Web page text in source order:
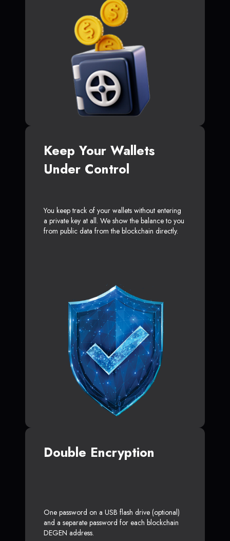
Keep Your Wallets
Under Control
You keep track of your wallets without entering
a private key at all. We show the balance to you
from public data from the blockchain directly.
Double Encryption
One password on a USB flash drive (optional)
and a separate password for each blockchain
DEGEN address.